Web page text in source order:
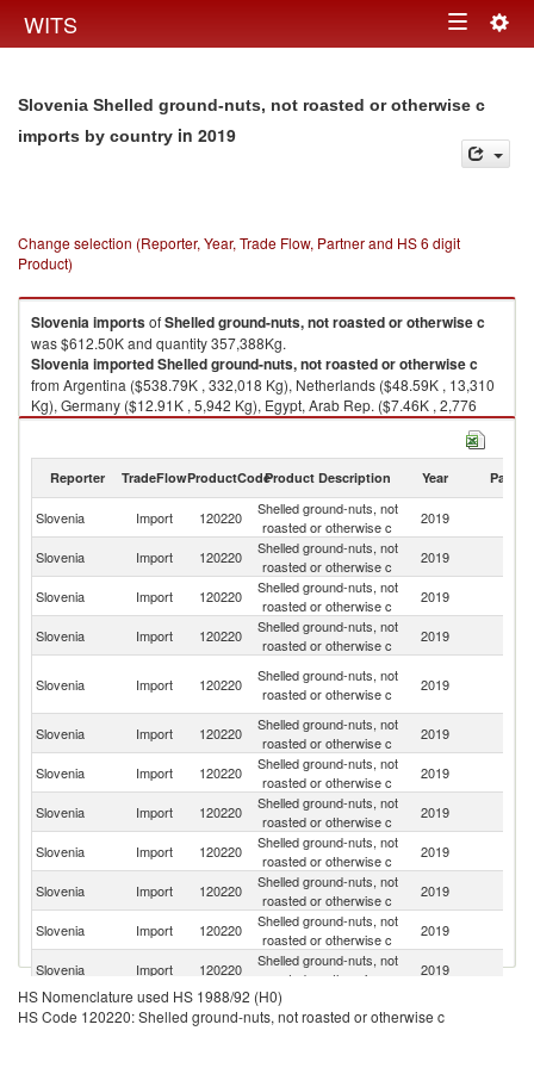
WITS Toggle
Slovenia Shelled ground-nuts, not roasted or otherwise c
imports by country in 2019
Change selection (Reporter, Year, Trade Flow, Partner and HS 6 digit
Product)
SloveniaimportsofShelled ground-nuts, not roasted or otherwise c
was $612.50K and quantity 357,388Kg.
SloveniaimportedShelled ground-nuts, not roasted or otherwise c
from Argentina ($538.79K , 332,018 Kg), Netherlands ($48.59K , 13,310
Kg), Germany ($12.91K , 5,942 Kg), Egypt, Arab Rep. ($7.46K , 2,776
Kg), Italy ($1.79K , 609 Kg).
2019
Reporter TradeFlowProductCodeProduct Description Year Partner
Slovenia Import 120220
Shelled ground-nuts, not
roasted or otherwise c
2019
Slovenia Import 120220
Shelled ground-nuts, not
roasted or otherwise c
2019
Slovenia Import 120220
Shelled ground-nuts, not
roasted or otherwise c
2019
Slovenia Import 120220
Shelled ground-nuts, not
roasted or otherwise c
2019
Slovenia Import 120220
Shelled ground-nuts, not
roasted or otherwise c
2019
Slovenia
Import 120220
Shelled ground-nuts, not
roasted or otherwise c
2019
Slovenia Import 120220
Shelled ground-nuts, not
roasted or otherwise c
2019
Slovenia Import 120220
Shelled ground-nuts, not
roasted or otherwise c
2019
Slovenia Import 120220
Shelled ground-nuts, not
roasted or otherwise c
2019
Slovenia Import 120220
Shelled ground-nuts, not
roasted or otherwise c
2019
Slovenia Import 120220
Shelled ground-nuts, not
roasted or otherwise c
2019
Slovenia Import 120220
Shelled ground-nuts, not
roasted or otherwise c
2019
Slovenia
Import 120220
Shelled ground-nuts, not
roasted or otherwise c
HS Nomenclature used HS 1988/92 (H0)
HS Code 120220: Shelled ground-nuts, not roasted or otherwise c